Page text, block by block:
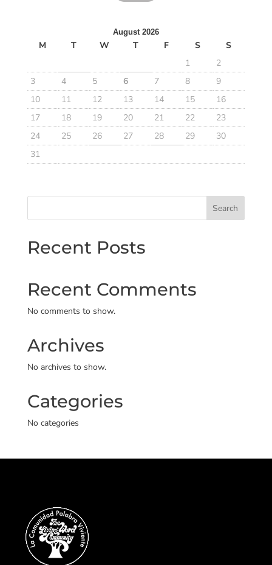
August 2026
M T W T F S
S
1
2
3
4 5 6 7 8
9
10
11 12 13 14 15
16
17
18 19 20 21 22
23
24
25 26 27 28 29
30
31
Search
Recent Posts
Recent Comments
No comments to show.
Archives
No archives to show.
Categories
No categories